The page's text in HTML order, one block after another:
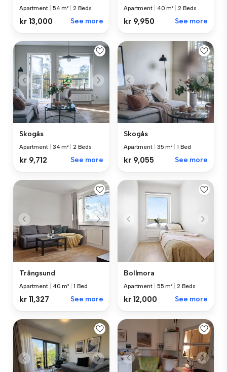
Apartment 54 m² 2 Beds
kr 13,000 See more
Apartment 40 m² 2 Beds
kr 9,950 See more
Skogås
Apartment 34 m² 2 Beds
kr 9,712 See more
Skogås
Apartment 35 m² 1 Bed
kr 9,055 See more
Trångsund
Apartment 40 m² 1 Bed
kr 11,327 See more
Bollmora
Apartment 55 m² 2 Beds
kr 12,000 See more